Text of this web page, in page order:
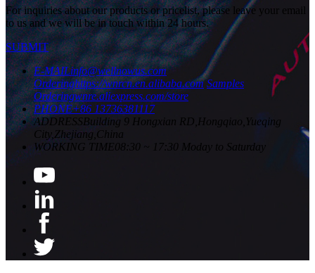
For inquiries about our products or pricelist, please leave your email
to us and we will be in touch within 24 hours.
SUBMIT
E-MAILinfo@wellnowus.com
Orderinghttps://wnrcn.en.alibaba.com Samples
Orderingwnre.aliexpress.com/store
PHONE+86 13736381117
ADDRESSBuilding 9 Hongxian RD,Hongqiao,Yueqing
City,Zhejiang,China
WORKING TIME08:30 ~ 17:30 Moday to Saturday